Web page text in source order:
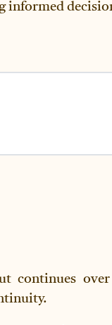
informed
continues